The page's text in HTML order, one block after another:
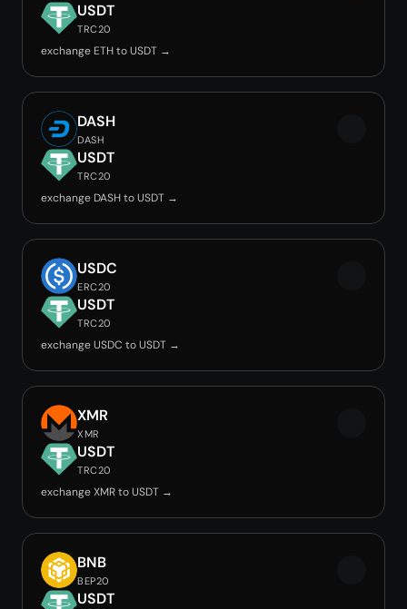
USDT
TRC20
exchange ETH to USDT →
DASH
DASH
USDT
TRC20
exchange DASH to USDT →
USDC
ERC20
USDT
TRC20
exchange USDC to USDT →
XMR
XMR
USDT
TRC20
exchange XMR to USDT →
BNB
BEP20
USDT